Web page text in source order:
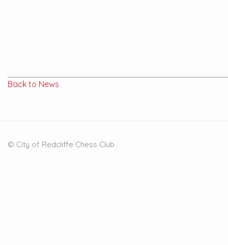
Back to News
© City of Redcliffe Chess Club